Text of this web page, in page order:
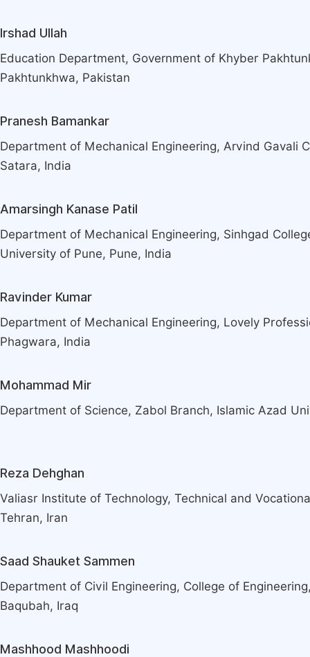
Irshad Ullah
Education Department, Government of Khyber
Pakhtunkhwa, Pakistan
Pranesh Bamankar
Department of Mechanical Engineering, Arvind Gavali
Satara, India
Amarsingh Kanase Patil
Department of Mechanical Engineering, Sinhgad
University of Pune, Pune, India
Ravinder Kumar
Department of Mechanical Engineering, Lovely
Phagwara, India
Mohammad Mir
Department of Science, Zabol Branch, Islamic Azad
Reza Dehghan
Valiasr Institute of Technology, Technical and
Tehran, Iran
Saad Shauket Sammen
Department of Civil Engineering, College of
Baqubah, Iraq
Mashhood Mashhoodi